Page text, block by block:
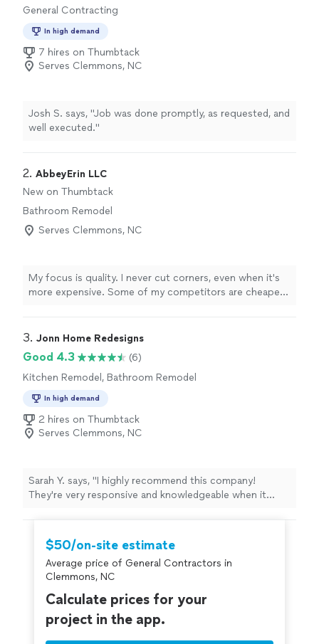
General Contracting
In high demand
7 hires on Thumbtack
Serves Clemmons, NC
Josh S. says, "Job was done promptly, as requested, and
well executed."
2. AbbeyErin LLC
New on Thumbtack
Bathroom Remodel
Serves Clemmons, NC
My focus is quality. I never cut corners, even when it's
more expensive. Some of my competitors are cheaper,
3. Jonn Home Redesigns
Good 4.3
(6)
Kitchen Remodel, Bathroom Remodel
In high demand
2 hires on Thumbtack
Serves Clemmons, NC
Sarah Y. says, "I highly recommend this company!
They're very responsive and knowledgeable when it
quality of work are unbeatable. Thank you Jonn
Construction for making my home project visions come
to life!"
$50/on-site estimate
Average price of General Contractors in
Clemmons, NC
Calculate prices for your
project in the app.